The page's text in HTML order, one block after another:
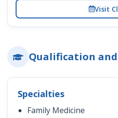
Visit
Qualification
Specialties
Family Medicine